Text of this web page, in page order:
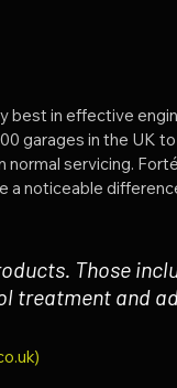
best in effective
garages in the UK
servicing.
a noticeable
Those
treatment and